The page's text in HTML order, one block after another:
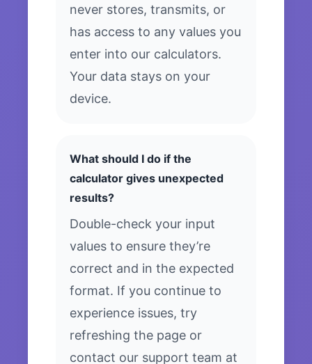
never stores, transmits, or
has access to any values you
enter into our calculators.
Your data stays on your
device.
What should I do if the
calculator gives unexpected
results?
Double-check your input
values to ensure they’re
correct and in the expected
format. If you continue to
experience issues, try
refreshing the page or
contact our support team at